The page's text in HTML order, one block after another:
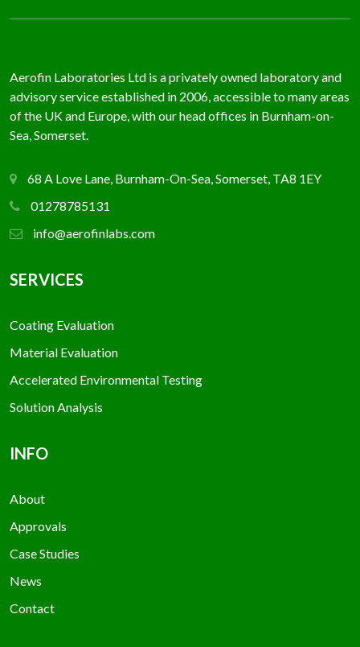
Aerofin Laboratories Ltd is a privately owned laboratory and
advisory service established in 2006, accessible to many areas
of the UK and Europe, with our head offices in Burnham-on-
Sea, Somerset.
68 A Love Lane, Burnham-On-Sea, Somerset, TA8 1EY
01278785131
info@aerofinlabs.com
SERVICES
Coating Evaluation
Material Evaluation
Accelerated Environmental Testing
Solution Analysis
INFO
About
Approvals
Case Studies
News
Contact